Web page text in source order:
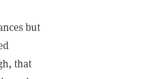
but
that